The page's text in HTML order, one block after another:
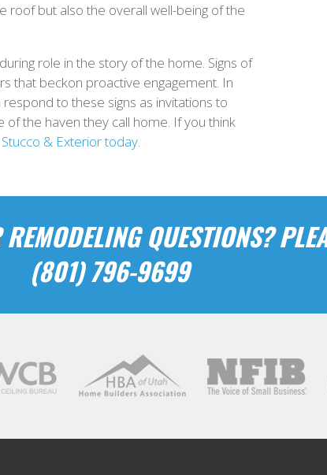
roof but also the overall well-being of the
role in the story of the home. Signs of
that beckon proactive engagement. In
to these signs as invitations to
the haven they call home. If you think
& Exterior today.
QUESTIONS?
(801) 796-9699